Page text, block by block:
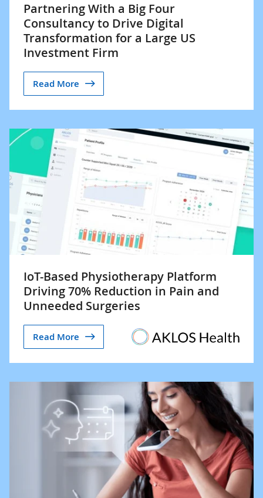
Partnering With a Big Four
Consultancy to Drive Digital
Transformation for a Large US
Investment Firm
Read More
IoT-Based Physiotherapy Platform
Driving 70% Reduction in Pain and
Unneeded Surgeries
Read More